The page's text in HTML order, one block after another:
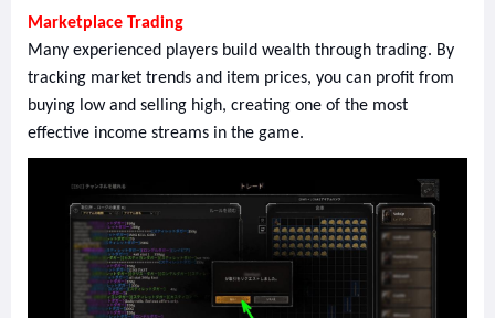
Marketplace Trading
Many experienced players build wealth through trading. By
tracking market trends and item prices, you can profit from
buying low and selling high, creating one of the most
effective income streams in the game.